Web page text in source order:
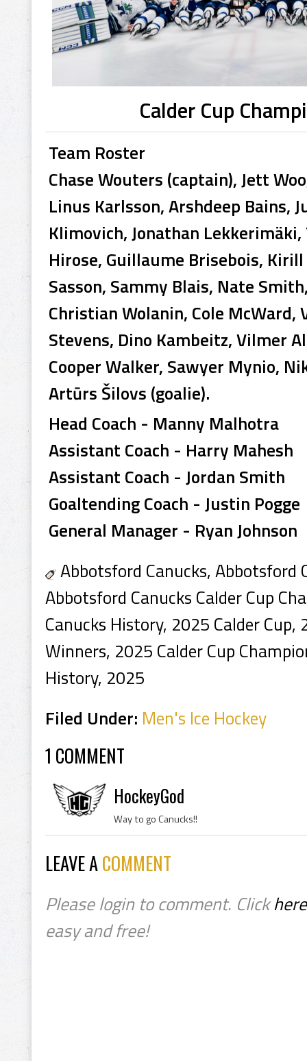
Calder Cup
Team Roster
Chase Wouters (captain), Jett
Linus Karlsson, Arshdeep Bains,
Klimovich, Jonathan
Hirose, Guillaume Brisebois,
Sasson, Sammy Blais, Nate
Christian Wolanin, Cole McWard,
Stevens, Dino Kambeitz, Vilmer
Cooper Walker, Sawyer Mynio,
Artūrs Šilovs (goalie).
Head Coach - Manny Malhotra
Assistant Coach - Harry Mahesh
Assistant Coach - Jordan Smith
Goaltending Coach - Justin Pogge
General Manager - Ryan Johnson
Abbotsford Canucks, Abbotsford
Abbotsford Canucks Calder Cup
Canucks History, 2025 Calder Cup,
Winners, 2025 Calder Cup
History, 2025
Filed Under: Men's Ice Hockey
1 COMMENT
HockeyGod
Way to go Canucks!!
LEAVE ACOMMENT
Please login to comment. Clickhere
easy and free!